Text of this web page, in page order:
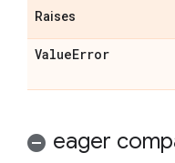
Raises
ValueError
eager